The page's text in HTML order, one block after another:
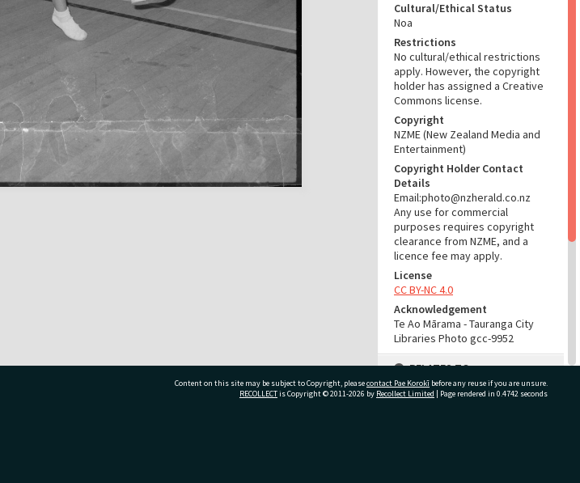
Cultural/Ethical Status
Noa
Restrictions
No cultural/ethical restrictions
apply. However, the copyright
holder has assigned a Creative
Commons license.
Copyright
NZME (New Zealand Media and
Entertainment)
Copyright Holder Contact
Details
Email:photo@nzherald.co.nz
Any use for commercial
purposes requires copyright
clearance from NZME, and a
licence fee may apply.
License
CC BY-NC 4.0
Acknowledgement
Te Ao Mārama - Tauranga City
Libraries Photo gcc-9952
RELATES TO
Part of Photograph Series
Content on this site may be subject to Copyright, pleasecontact Pae Korokī before any reuse if you are unsure.
RECOLLECTis Copyright © 2011-2026 by Recollect Limited | Page rendered in 0.4742 seconds